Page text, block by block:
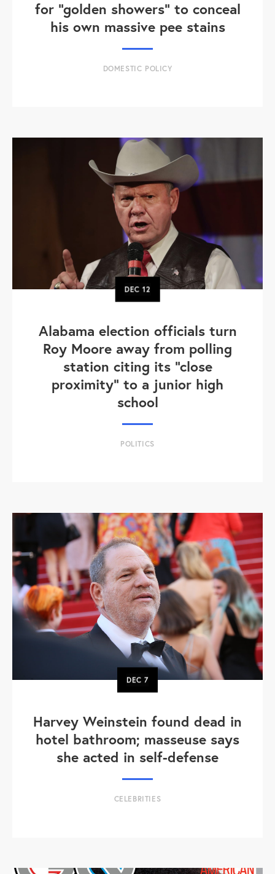
for "golden showers" to conceal
his own massive pee stains
DOMESTIC POLICY
DEC12
Alabama election officials turn
Roy Moore away from polling
station citing its "close
proximity" to a junior high
school
POLITICS
DEC7
Harvey Weinstein found dead in
hotel bathroom; masseuse says
she acted in self-defense
CELEBRITIES